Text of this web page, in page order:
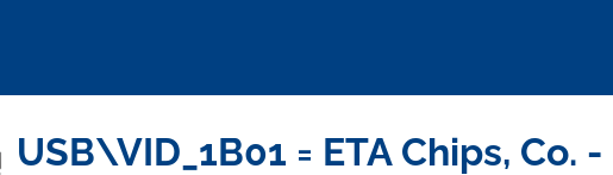
USB\VID_1B01 = ETA Chips, Co.